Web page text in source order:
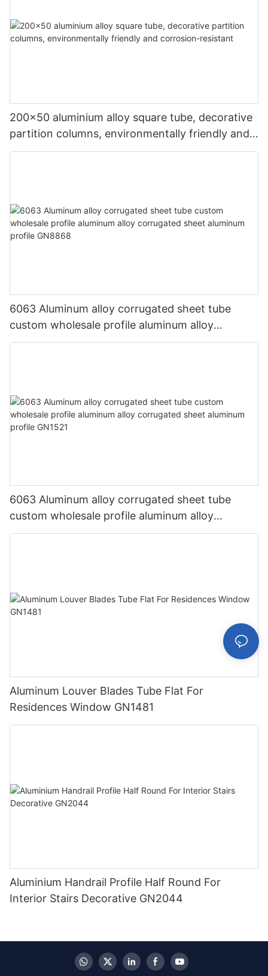
200x50 aluminium alloy square tube, decorative
partition columns, environmentally friendly and
corrosion-resistant
6063 Aluminum alloy corrugated sheet tube
custom wholesale profile aluminum alloy
corrugated sheet aluminum profile GN8868
6063 Aluminum alloy corrugated sheet tube
custom wholesale profile aluminum alloy
corrugated sheet aluminum profile GN1521
Aluminum Louver Blades Tube Flat For
Residences Window GN1481
Aluminium Handrail Profile Half Round For
Interior Stairs Decorative GN2044